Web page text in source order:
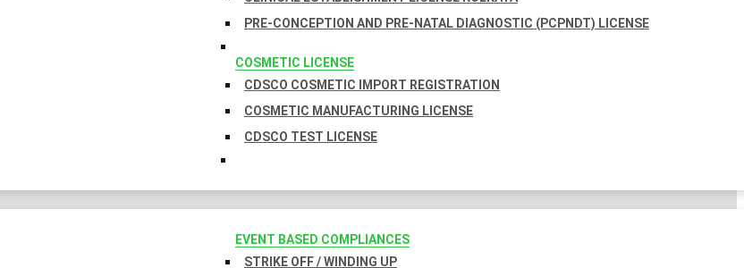
PRE-CONCEPTION AND PRE-NATAL DIAGNOSTIC (PCPNDT) LICENSE
COSMETIC LICENSE
CDSCO COSMETIC IMPORT REGISTRATION
COSMETIC MANUFACTURING LICENSE
CDSCO TEST LICENSE
EVENT BASED COMPLIANCES
STRIKE OFF / WINDING UP